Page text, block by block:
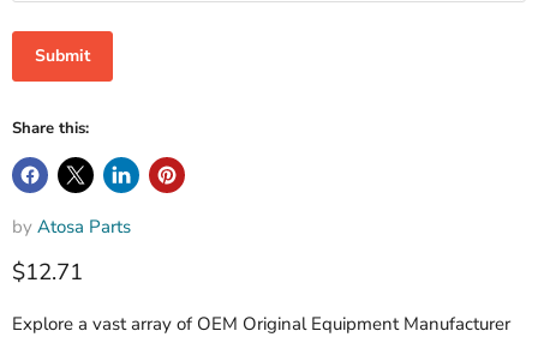
Submit
Share this:
by Atosa Parts
$12.71
Explore a vast array of OEM Original Equipment Manufacturer